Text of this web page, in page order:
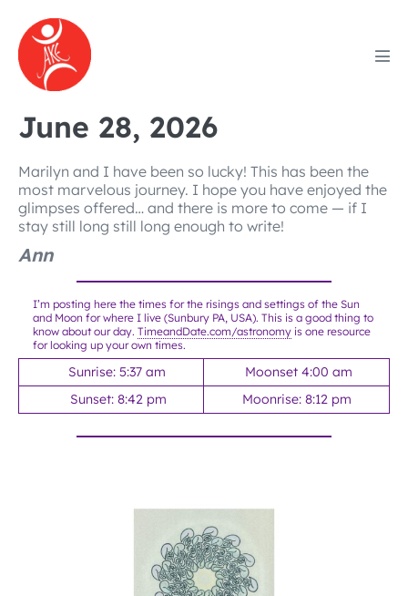
content
June 28, 2026
Marilyn and I have been so lucky! This has been the
most marvelous journey. I hope you have enjoyed the
glimpses offered… and there is more to come — if I
stay still long still long enough to write!
Ann
I’m posting here the times for the risings and settings of the Sun
and Moon for where I live (Sunbury PA, USA). This is a good thing to
know about our day. TimeandDate.com/astronomy is one resource
for looking up your own times.
Sunrise: 5:37 am
Moonset 4:00 am
Sunset: 8:42 pm
Moonrise: 8:12 pm